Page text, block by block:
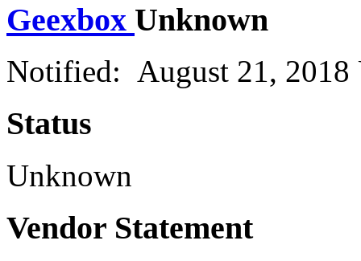
Geexbox Unknown
Notified: August 21, 2018
Status
Unknown
Vendor Statement